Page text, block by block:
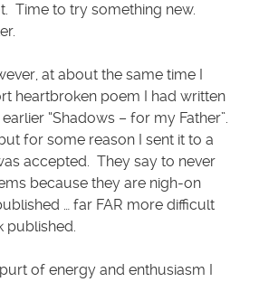
Time to try something new.
at about the same time I
heartbroken poem I had written
“Shadows – for my Father”.
for some reason I sent it to a
accepted. They say to never
because they are nigh-on
… far FAR more difficult
published.
of energy and enthusiasm I